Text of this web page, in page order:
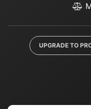
UPGRADE TO